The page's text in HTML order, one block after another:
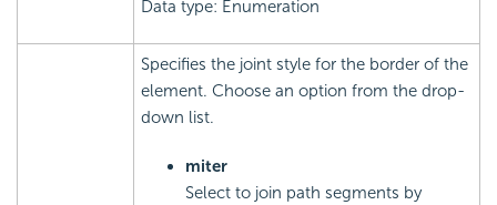
Data type: Enumeration
Specifies the joint style for the border of the
element. Choose an option from the drop-
down list.
miter
Select to join path segments by